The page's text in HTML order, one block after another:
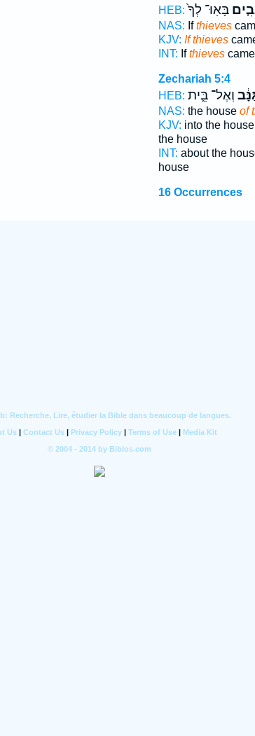
HEB: בָּאֽוּ־ לְךָ֙
NAS: Ifthieves
KJV: If thieves
INT: Ifthieves
Zechariah 5:4
HEB: וְאֶל־ בֵּ֛ית
NAS: the house of
KJV: into the house
the house
INT: about the
house
16 Occurrences